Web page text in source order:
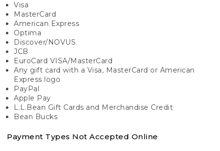
Visa
MasterCard
American Express
Optima
Discover/NOVUS
JCB
EuroCard VISA/MasterCard
Any gift card with a Visa, MasterCard or American
Express logo
PayPal
Apple Pay
L.L.Bean Gift Cards and Merchandise Credit
Bean Bucks
Payment Types Not Accepted Online